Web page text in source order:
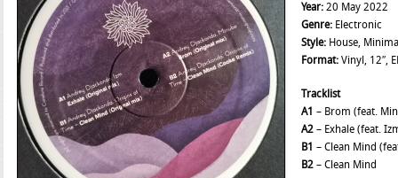
Year:20 May 2022
Genre:Electronic
Style:House,
Format:Vinyl, 12″,
Tracklist
A1 – Brom (feat.
A2– Exhale (feat.
B1 – Clean Mind
B2– Clean Mind